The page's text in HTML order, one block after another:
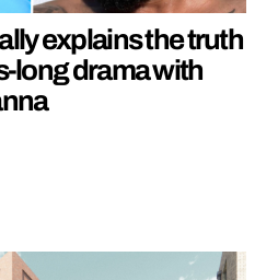
explains the truth
long drama with